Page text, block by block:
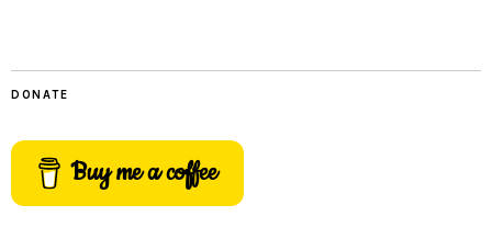
DONATE
Buy me a coffee